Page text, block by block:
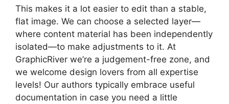
This makes it a lot easier to edit than a stable,
flat image. We can choose a selected layer—
where content material has been independently
isolated—to make adjustments to it. At
GraphicRiver we’re a judgement-free zone, and
we welcome design lovers from all expertise
levels! Our authors typically embrace useful
documentation in case you need a little